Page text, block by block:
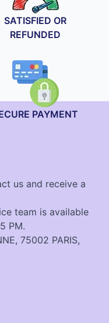
SATISFIED OR
REFUNDED
PAYMENT
us and receive a
team is available
PM.
75002 PARIS,